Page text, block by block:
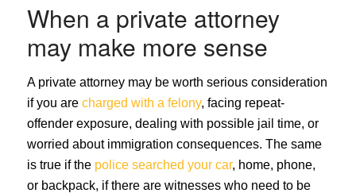
When a private attorney
may make more sense
A private attorney may be worth serious consideration
if you are charged with a felony, facing repeat-
offender exposure, dealing with possible jail time, or
worried about immigration consequences. The same
is true if the police searched your car, home, phone,
or backpack, if there are witnesses who need to be